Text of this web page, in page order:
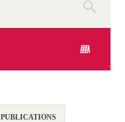
PUBLICATIONS